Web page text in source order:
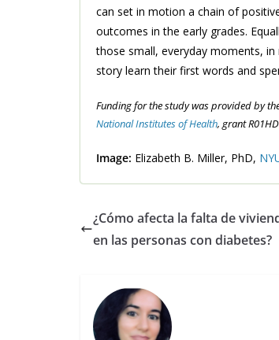
can set in motion a chain of
outcomes in the early grades.
those small, everyday moments,
story learn their first words and
Funding for the study was provided by
National Institutes of Health, grant
Image: Elizabeth B. Miller, PhD,
¿Cómo afecta la falta de
en las personas con diabetes?